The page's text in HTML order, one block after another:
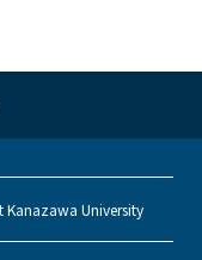
Kanazawa University